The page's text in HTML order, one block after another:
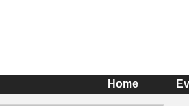
Home